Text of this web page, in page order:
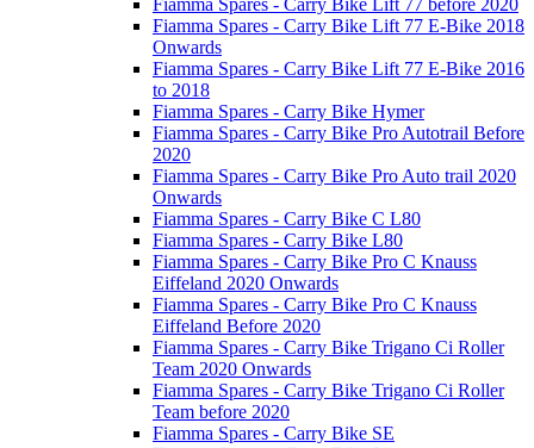
Fiamma Spares - Carry Bike Lift 77 E-Bike 2018
Onwards
Fiamma Spares - Carry Bike Lift 77 E-Bike 2016
to 2018
Fiamma Spares - Carry Bike Hymer
Fiamma Spares - Carry Bike Pro Autotrail Before
2020
Fiamma Spares - Carry Bike Pro Auto trail 2020
Onwards
Fiamma Spares - Carry Bike C L80
Fiamma Spares - Carry Bike L80
Fiamma Spares - Carry Bike Pro C Knauss
Eiffeland 2020 Onwards
Fiamma Spares - Carry Bike Pro C Knauss
Eiffeland Before 2020
Fiamma Spares - Carry Bike Trigano Ci Roller
Team 2020 Onwards
Fiamma Spares - Carry Bike Trigano Ci Roller
Team before 2020
Fiamma Spares - Carry Bike SE